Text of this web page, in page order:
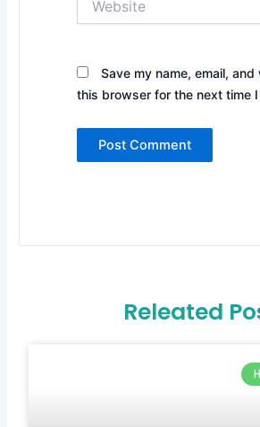
Save my name, email,
this browser for the next time
Releated